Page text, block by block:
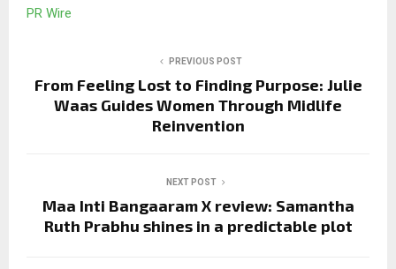
PR Wire
PREVIOUS POST
From Feeling Lost to Finding Purpose: Julie
Waas Guides Women Through Midlife
Reinvention
NEXT POST
Maa Inti Bangaaram X review: Samantha
Ruth Prabhu shines in a predictable plot